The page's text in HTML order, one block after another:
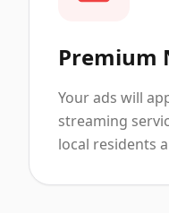
Premium
Your ads will
streaming
local residents